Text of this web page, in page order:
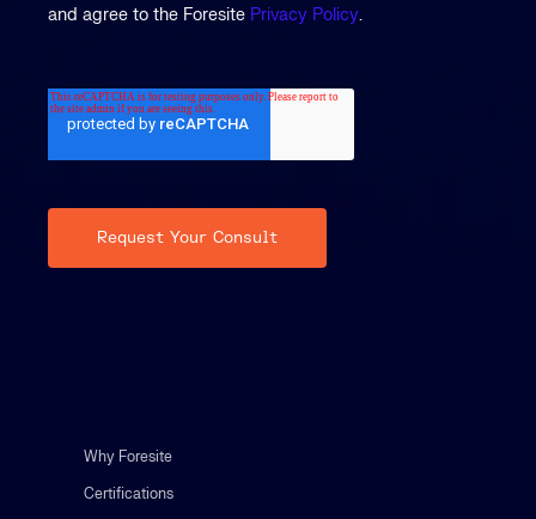
and agree to the Foresite Privacy Policy.
Why Foresite
Certifications